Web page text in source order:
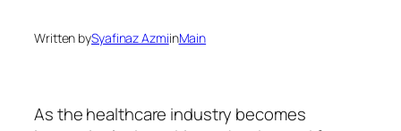
Written bySyafinaz AzmiinMain
As the healthcare industry becomes